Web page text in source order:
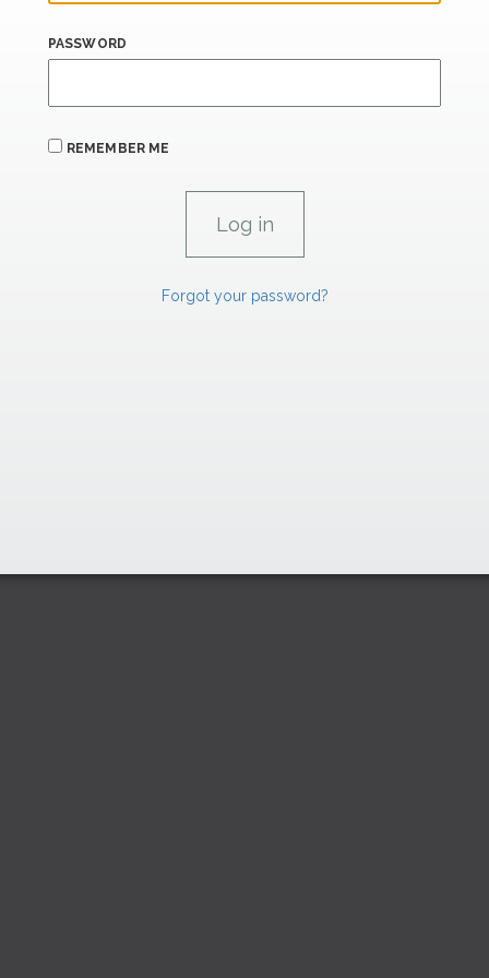
PASSWORD
REMEMBER ME
Forgot your password?